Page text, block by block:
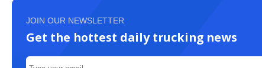
JOIN OUR NEWSLETTER
Get the hottest daily trucking news